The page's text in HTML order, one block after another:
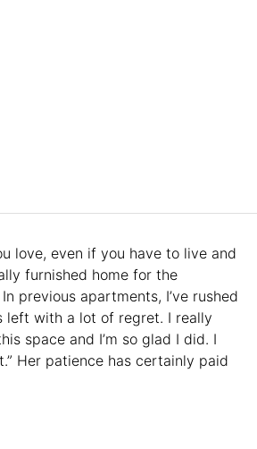
love, even if you have to live and
furnished home for the
previous apartments, I’ve rushed
left with a lot of regret. I really
space and I’m so glad I did. I
Her patience has certainly paid